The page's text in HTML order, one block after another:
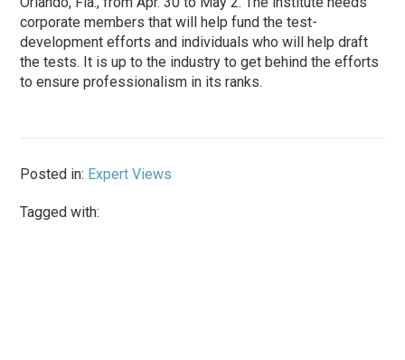
corporate members that will help fund the test-
development efforts and individuals who will help draft
the tests. It is up to the industry to get behind the efforts
to ensure professionalism in its ranks.
Posted in: Expert Views
Tagged with: